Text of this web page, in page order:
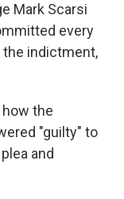
Mark Scarsi
every
indictment,
the
"guilty" to
and